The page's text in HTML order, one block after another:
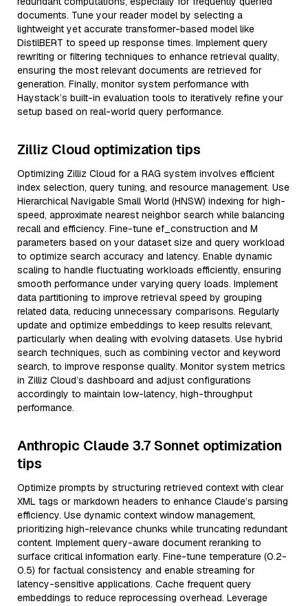
documents. Tune your reader model by selecting a
lightweight yet accurate transformer-based model like
DistilBERT to speed up response times. Implement query
rewriting or filtering techniques to enhance retrieval quality,
ensuring the most relevant documents are retrieved for
generation. Finally, monitor system performance with
Haystack’s built-in evaluation tools to iteratively refine your
setup based on real-world query performance.
Zilliz Cloud optimization tips
Optimizing Zilliz Cloud for a RAG system involves efficient
index selection, query tuning, and resource management. Use
Hierarchical Navigable Small World (HNSW) indexing for high-
speed, approximate nearest neighbor search while balancing
recall and efficiency. Fine-tune ef_construction and M
parameters based on your dataset size and query workload
to optimize search accuracy and latency. Enable dynamic
scaling to handle fluctuating workloads efficiently, ensuring
smooth performance under varying query loads. Implement
data partitioning to improve retrieval speed by grouping
related data, reducing unnecessary comparisons. Regularly
update and optimize embeddings to keep results relevant,
particularly when dealing with evolving datasets. Use hybrid
search techniques, such as combining vector and keyword
search, to improve response quality. Monitor system metrics
in Zilliz Cloud’s dashboard and adjust configurations
accordingly to maintain low-latency, high-throughput
performance.
Anthropic Claude 3.7 Sonnet optimization
tips
Optimize prompts by structuring retrieved context with clear
XML tags or markdown headers to enhance Claude’s parsing
efficiency. Use dynamic context window management,
prioritizing high-relevance chunks while truncating redundant
content. Implement query-aware document reranking to
surface critical information early. Fine-tune temperature (0.2-
0.5) for factual consistency and enable streaming for
latency-sensitive applications. Cache frequent query
embeddings to reduce reprocessing overhead. Leverage